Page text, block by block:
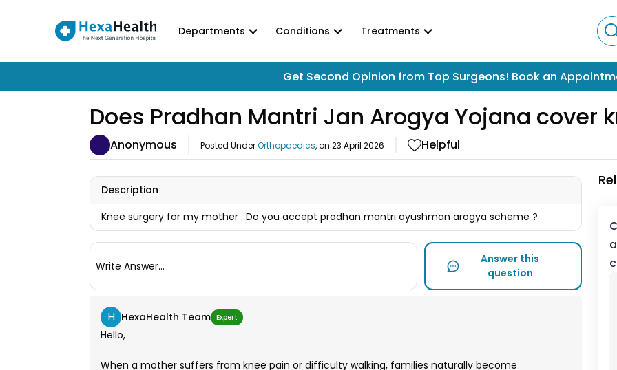
Departments Conditions Treatments
Get Second Opinion from Top Surgeons! Book an
Does Pradhan Mantri Jan Arogya Yojana cover
Anonymous Posted UnderOrthopaedics, on 23 April 2026 Helpful
Description
Knee surgery for my mother . Do you accept pradhan mantri ayushman arogya scheme ?
Write Answer...
Answer this
question
H HexaHealth Team Expert
Hello,
When a mother suffers from knee pain or difficulty walking, families naturally become